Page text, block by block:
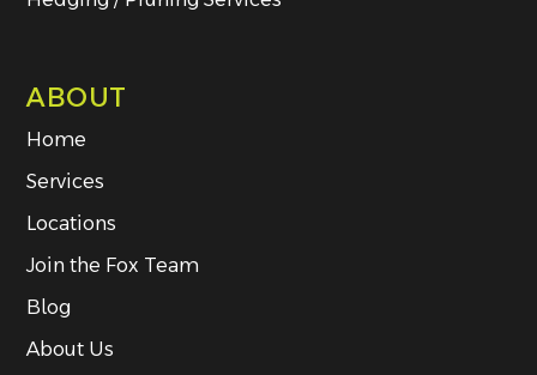
ABOUT
Home
Services
Locations
Join the Fox Team
Blog
About Us